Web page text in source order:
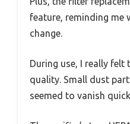
feature, reminding me
change.
During use, I really felt
quality. Small dust
seemed to vanish